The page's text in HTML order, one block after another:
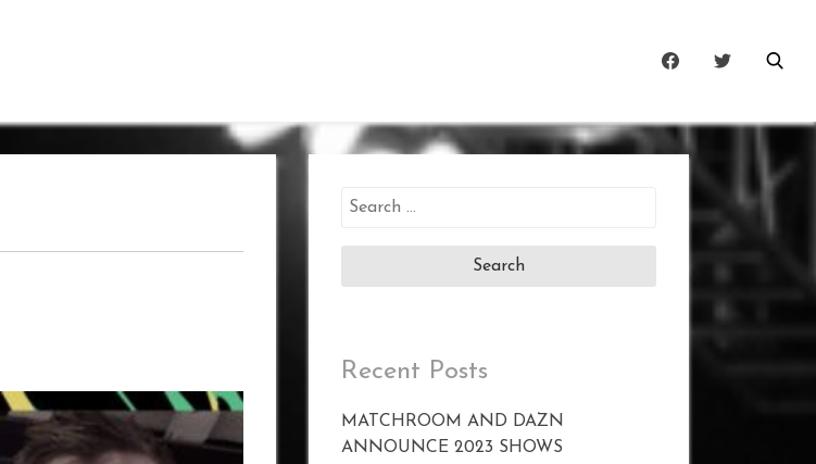
Search
Recent Posts
MATCHROOM AND DAZN
ANNOUNCE 2023 SHOWS